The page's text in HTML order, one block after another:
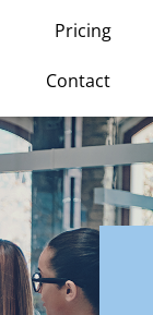
Pricing
Contact